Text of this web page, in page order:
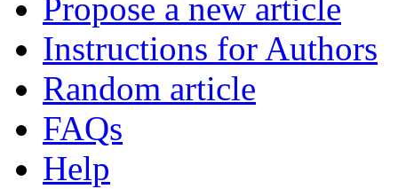
Propose a new article
Instructions for Authors
Random article
FAQs
Help